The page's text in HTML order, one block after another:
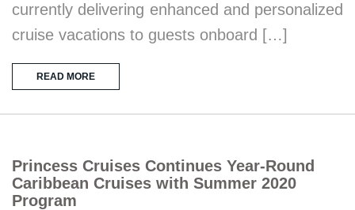
currently delivering enhanced and personalized
cruise vacations to guests onboard […]
READ MORE
Princess Cruises Continues Year-Round
Caribbean Cruises with Summer 2020
Program